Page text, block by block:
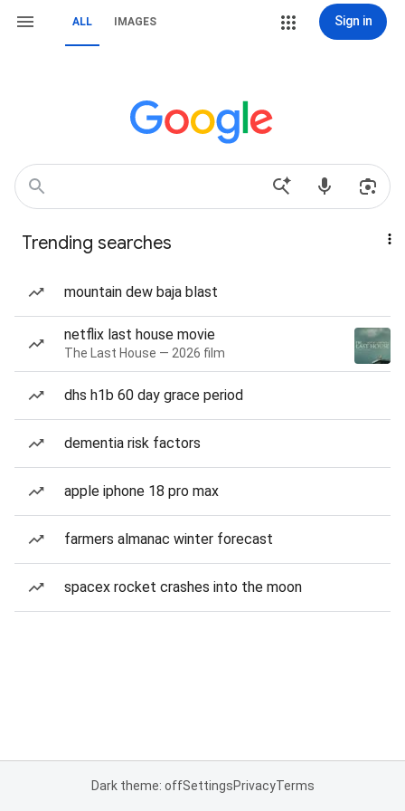
ALL IMAGES Sign in
Trending searches
mountain dew baja blast
netflix last house movie
The Last House — 2026 film
dhs h1b 60 day grace period
dementia risk factors
apple iphone 18 pro max
farmers almanac winter forecast
spacex rocket crashes into the moon
Dark theme: offSettingsPrivacyTerms